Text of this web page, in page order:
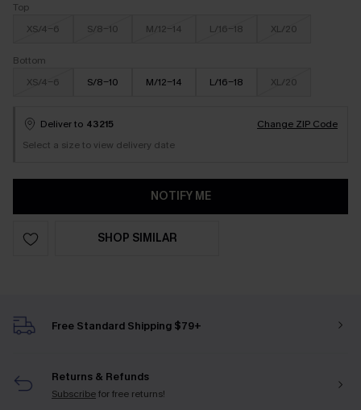
Top
XS/4-6
S/8-10 M/12-14 L/16-18 XL/20
Bottom
XS/4-6
S/8-10 M/12-14 L/16-18 XL/20
Deliver to 43215
Change ZIP Code
Select a size to view delivery date
NOTIFY ME
SHOP SIMILAR
Free Standard Shipping $79+
Returns & Refunds
Subscribefor free returns!